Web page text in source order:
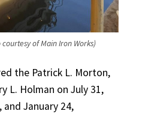
of Main Iron Works)
the Patrick L. Morton,
L. Holman on July 31,
and January 24,